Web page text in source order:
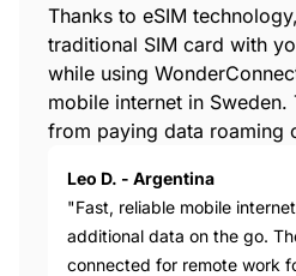
Thanks to eSIM
traditional SIM card with
while using
mobile internet in
from paying data roaming
Leo D. - Argentina
"Fast, reliable mobile
additional data on the go.
connected for remote work